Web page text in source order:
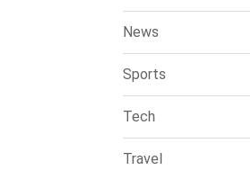
News
Sports
Tech
Travel